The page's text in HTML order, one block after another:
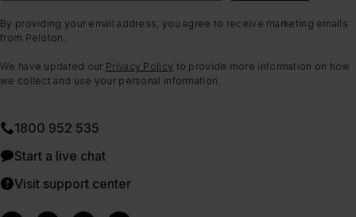
By providing your email address, you agree to receive marketing emails
from Peloton.
We have updated our Privacy Policy to provide more information on how
we collect and use your personal information.
1800 952 535
Start a live chat
Visit support center